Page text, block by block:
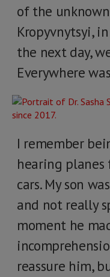
of the
Kropyvnytsyi,
the next day,
Everywhere
I remember
hearing
cars. My son
and not really
moment he
reassure him,